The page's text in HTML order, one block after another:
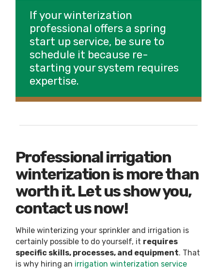
If your winterization
professional offers a spring
start up service, be sure to
schedule it because re-
starting your system requires
expertise.
Professional irrigation
winterization is more than
worth it. Let us show you,
contact us now!
While winterizing your sprinkler and irrigation is
certainly possible to do yourself, it requires
specific skills, processes, and equipment. That
is why hiring an irrigation winterization service